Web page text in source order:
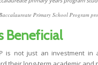
Primary School Program
Beneficial
is not just an investment in